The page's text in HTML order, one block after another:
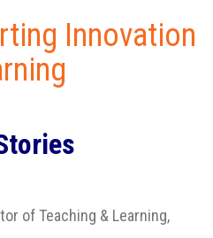
Innovation
of Teaching & Learning,